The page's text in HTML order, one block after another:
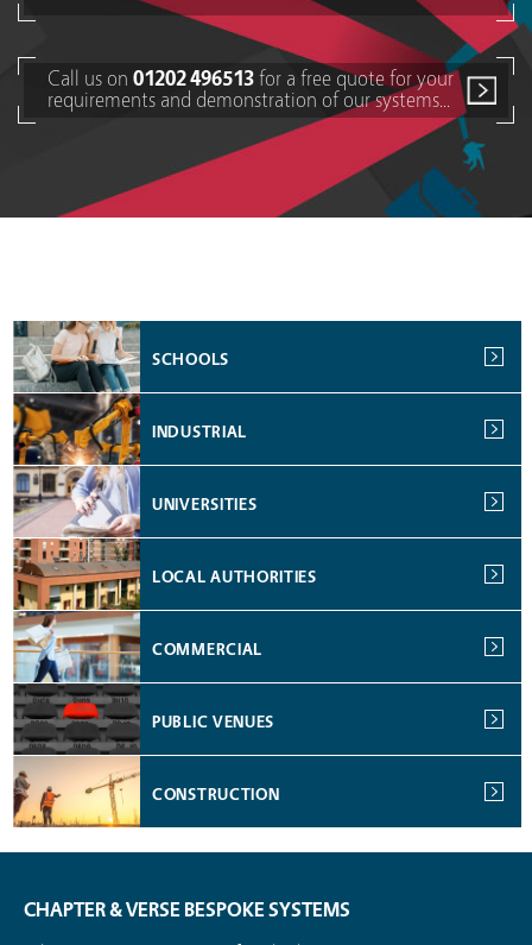
Call us on 01202 496513for a free quote for your
requirements and demonstration of our systems...
SCHOOLS
INDUSTRIAL
UNIVERSITIES
LOCAL AUTHORITIES
COMMERCIAL
PUBLIC VENUES
CONSTRUCTION
CHAPTER & VERSE BESPOKE SYSTEMS